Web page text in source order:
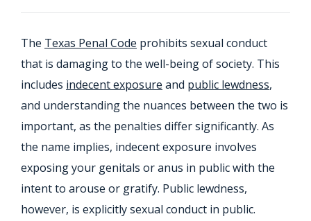
The Texas Penal Code prohibits sexual conduct
that is damaging to the well-being of society. This
includes indecent exposure and public lewdness,
and understanding the nuances between the two is
important, as the penalties differ significantly. As
the name implies, indecent exposure involves
exposing your genitals or anus in public with the
intent to arouse or gratify. Public lewdness,
however, is explicitly sexual conduct in public.